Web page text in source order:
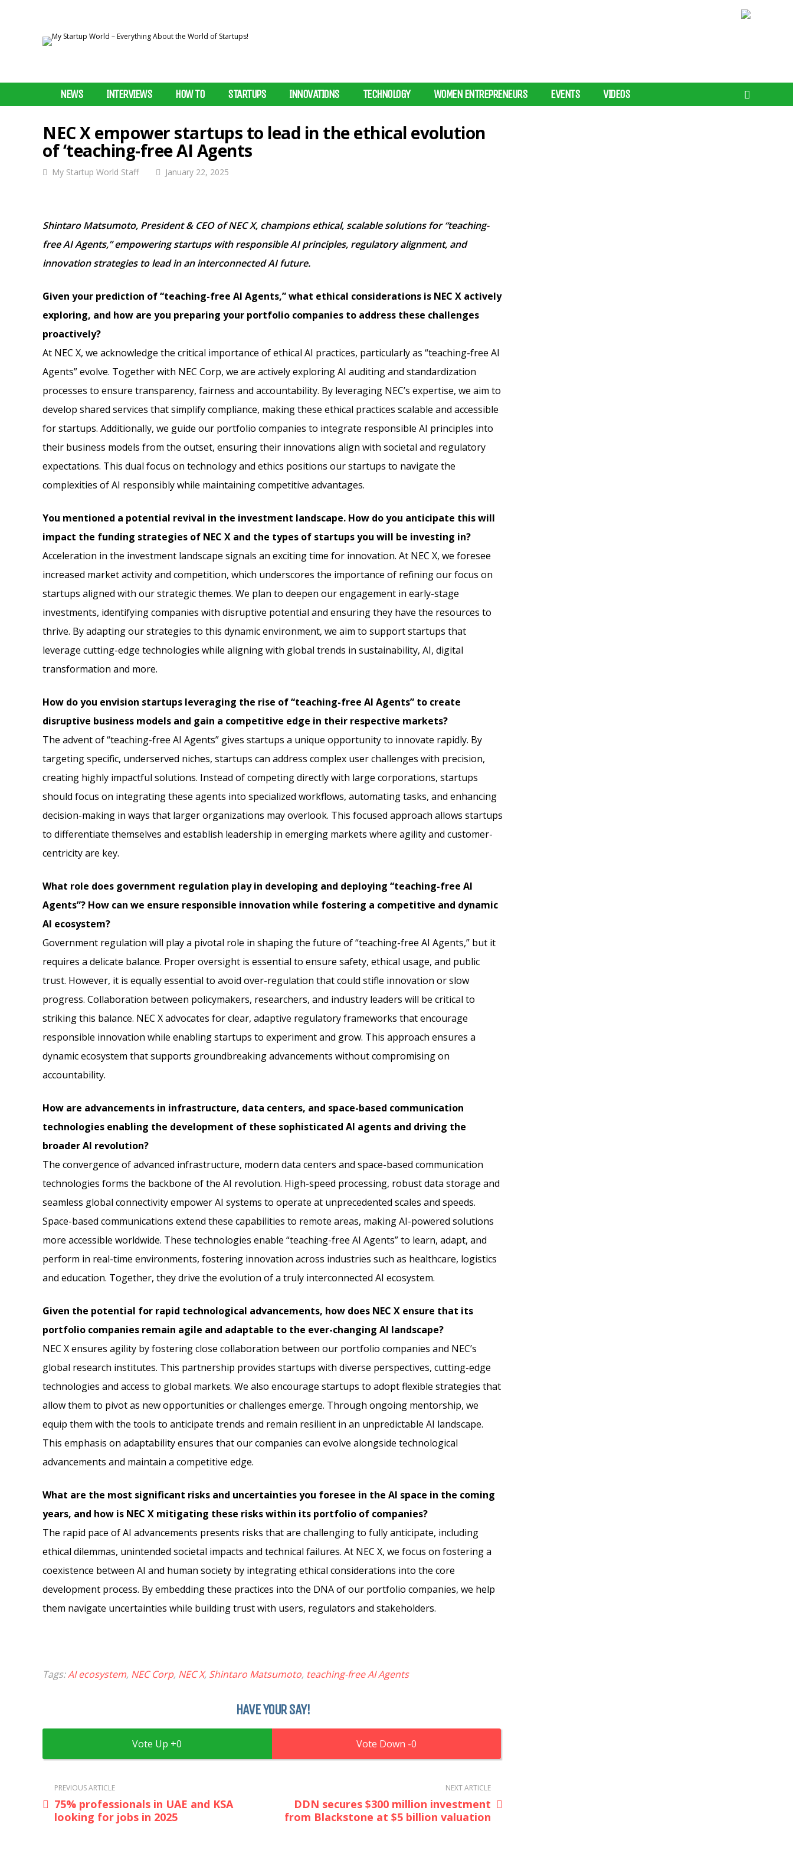
NEWS INTERVIEWS HOW TO STARTUPS INNOVATIONS TECHNOLOGY WOMEN ENTREPRENEURS EVENTS VIDEOS
NEC X empower startups to lead in the ethical evolution
of ‘teaching-free AI Agents
My Startup World Staff January 22, 2025
Shintaro Matsumoto, President & CEO of NEC X, champions ethical, scalable solutions for “teaching-
free AI Agents,” empowering startups with responsible AI principles, regulatory alignment, and
innovation strategies to lead in an interconnected AI future.
Given your prediction of “teaching-free AI Agents,” what ethical considerations is NEC X actively
exploring, and how are you preparing your portfolio companies to address these challenges
proactively?
At NEC X, we acknowledge the critical importance of ethical AI practices, particularly as “teaching-free AI
Agents” evolve. Together with NEC Corp, we are actively exploring AI auditing and standardization
processes to ensure transparency, fairness and accountability. By leveraging NEC’s expertise, we aim to
develop shared services that simplify compliance, making these ethical practices scalable and accessible
for startups. Additionally, we guide our portfolio companies to integrate responsible AI principles into
their business models from the outset, ensuring their innovations align with societal and regulatory
expectations. This dual focus on technology and ethics positions our startups to navigate the
complexities of AI responsibly while maintaining competitive advantages.
You mentioned a potential revival in the investment landscape. How do you anticipate this will
impact the funding strategies of NEC X and the types of startups you will be investing in?
Acceleration in the investment landscape signals an exciting time for innovation. At NEC X, we foresee
increased market activity and competition, which underscores the importance of refining our focus on
startups aligned with our strategic themes. We plan to deepen our engagement in early-stage
investments, identifying companies with disruptive potential and ensuring they have the resources to
thrive. By adapting our strategies to this dynamic environment, we aim to support startups that
leverage cutting-edge technologies while aligning with global trends in sustainability, AI, digital
transformation and more.
How do you envision startups leveraging the rise of “teaching-free AI Agents” to create
disruptive business models and gain a competitive edge in their respective markets?
The advent of “teaching-free AI Agents” gives startups a unique opportunity to innovate rapidly. By
targeting specific, underserved niches, startups can address complex user challenges with precision,
creating highly impactful solutions. Instead of competing directly with large corporations, startups
should focus on integrating these agents into specialized workflows, automating tasks, and enhancing
decision-making in ways that larger organizations may overlook. This focused approach allows startups
to differentiate themselves and establish leadership in emerging markets where agility and customer-
centricity are key.
What role does government regulation play in developing and deploying “teaching-free AI
Agents”? How can we ensure responsible innovation while fostering a competitive and dynamic
AI ecosystem?
Government regulation will play a pivotal role in shaping the future of “teaching-free AI Agents,” but it
requires a delicate balance. Proper oversight is essential to ensure safety, ethical usage, and public
trust. However, it is equally essential to avoid over-regulation that could stifle innovation or slow
progress. Collaboration between policymakers, researchers, and industry leaders will be critical to
striking this balance. NEC X advocates for clear, adaptive regulatory frameworks that encourage
responsible innovation while enabling startups to experiment and grow. This approach ensures a
dynamic ecosystem that supports groundbreaking advancements without compromising on
accountability.
How are advancements in infrastructure, data centers, and space-based communication
technologies enabling the development of these sophisticated AI agents and driving the
broader AI revolution?
The convergence of advanced infrastructure, modern data centers and space-based communication
technologies forms the backbone of the AI revolution. High-speed processing, robust data storage and
seamless global connectivity empower AI systems to operate at unprecedented scales and speeds.
Space-based communications extend these capabilities to remote areas, making AI-powered solutions
more accessible worldwide. These technologies enable “teaching-free AI Agents” to learn, adapt, and
perform in real-time environments, fostering innovation across industries such as healthcare, logistics
and education. Together, they drive the evolution of a truly interconnected AI ecosystem.
Given the potential for rapid technological advancements, how does NEC X ensure that its
portfolio companies remain agile and adaptable to the ever-changing AI landscape?
NEC X ensures agility by fostering close collaboration between our portfolio companies and NEC’s
global research institutes. This partnership provides startups with diverse perspectives, cutting-edge
technologies and access to global markets. We also encourage startups to adopt flexible strategies that
allow them to pivot as new opportunities or challenges emerge. Through ongoing mentorship, we
equip them with the tools to anticipate trends and remain resilient in an unpredictable AI landscape.
This emphasis on adaptability ensures that our companies can evolve alongside technological
advancements and maintain a competitive edge.
What are the most significant risks and uncertainties you foresee in the AI space in the coming
years, and how is NEC X mitigating these risks within its portfolio of companies?
The rapid pace of AI advancements presents risks that are challenging to fully anticipate, including
ethical dilemmas, unintended societal impacts and technical failures. At NEC X, we focus on fostering a
coexistence between AI and human society by integrating ethical considerations into the core
development process. By embedding these practices into the DNA of our portfolio companies, we help
them navigate uncertainties while building trust with users, regulators and stakeholders.
Tags:AI ecosystem, NEC Corp, NEC X, Shintaro Matsumoto, teaching-free AI Agents
HAVE YOUR SAY!
0 0
PREVIOUS ARTICLE
75% professionals in UAE and KSA
looking for jobs in 2025
NEXT ARTICLE
DDN secures $300 million investment
from Blackstone at $5 billion valuation